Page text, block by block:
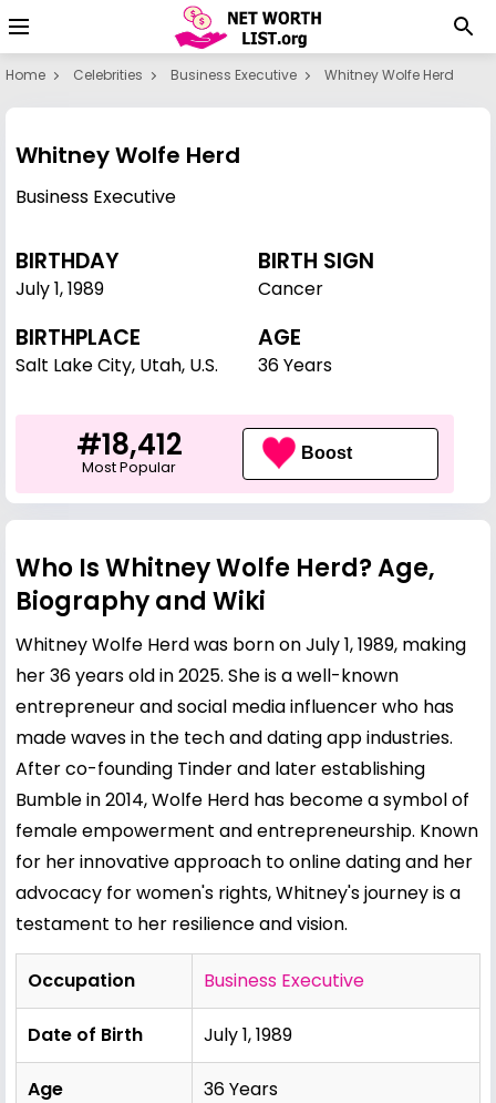
Home Celebrities Business Executive Whitney Wolfe Herd
Whitney Wolfe Herd
Business Executive
BIRTHDAY
July 1,1989
BIRTH SIGN
Cancer
BIRTHPLACE
Salt Lake City, Utah, U.S.
AGE
36 Years
#18,412
Most Popular
Boost
Who Is Whitney Wolfe Herd? Age,
Biography and Wiki
Whitney Wolfe Herd was born on July 1, 1989, making
her 36 years old in 2025. She is a well-known
entrepreneur and social media influencer who has
made waves in the tech and dating app industries.
After co-founding Tinder and later establishing
Bumble in 2014, Wolfe Herd has become a symbol of
female empowerment and entrepreneurship. Known
for her innovative approach to online dating and her
advocacy for women's rights, Whitney's journey is a
testament to her resilience and vision.
Occupation Business Executive
Date of Birth July 1, 1989
Age 36 Years